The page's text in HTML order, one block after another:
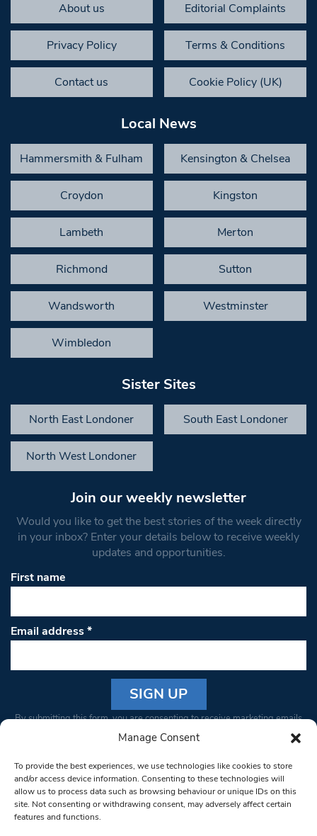
Manage Consent
To provide the best experiences, we use technologies like cookies to store
and/or access device information. Consenting to these technologies will
allow us to process data such as browsing behaviour or unique IDs on this
site. Not consenting or withdrawing consent, may adversely affect certain
features and functions.
About us Editorial Complaints
Privacy Policy Terms & Conditions
Contact us Cookie Policy (UK)
Local News
Hammersmith & Fulham Kensington & Chelsea
Croydon Kingston
Lambeth Merton
Richmond Sutton
Wandsworth Westminster
Wimbledon
Sister Sites
North East Londoner South East Londoner
North West Londoner
Join our weekly newsletter
Would you like to get the best stories of the week directly
in your inbox? Enter your details below to receive weekly
updates and opportunities.
First name
Email address*
Constant
Please
leave
this field
blank.
By submitting this form, you are consenting to receive marketing emails
from: South West Londoner. You can revoke your consent to receive
bottom of every email.Emails are serviced by Constant Contact
© 1997-2026 South West Londoner.